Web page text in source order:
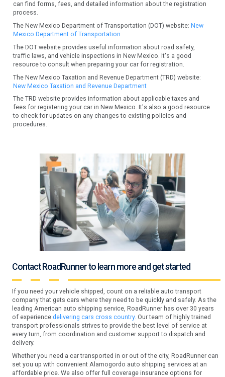
can find forms, fees, and detailed information about the registration
process.
The New Mexico Department of Transportation (DOT) website: New
Mexico Department of Transportation
The DOT website provides useful information about road safety,
traffic laws, and vehicle inspections in New Mexico. It's a good
resource to consult when preparing your car for registration.
The New Mexico Taxation and Revenue Department (TRD) website:
New Mexico Taxation and Revenue Department
The TRD website provides information about applicable taxes and
fees for registering your car in New Mexico. It's also a good resource
to check for updates on any changes to existing policies and
procedures.
Contact RoadRunner to learn more and get started
If you need your vehicle shipped, count on a reliable auto transport
company that gets cars where they need to be quickly and safely. As the
leading American auto shipping service, RoadRunner has over 30 years
of experience delivering cars cross country. Our team of highly trained
transport professionals strives to provide the best level of service at
every turn, from coordination and customer support to dispatch and
delivery.
Whether you need a car transported in or out of the city, RoadRunner can
set you up with convenient Alamogordo auto shipping services at an
affordable price. We also offer full coverage insurance options for